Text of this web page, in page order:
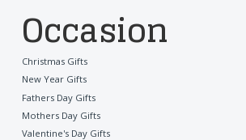
Occasion
Christmas Gifts
New Year Gifts
Fathers Day Gifts
Mothers Day Gifts
Valentine's Day Gifts